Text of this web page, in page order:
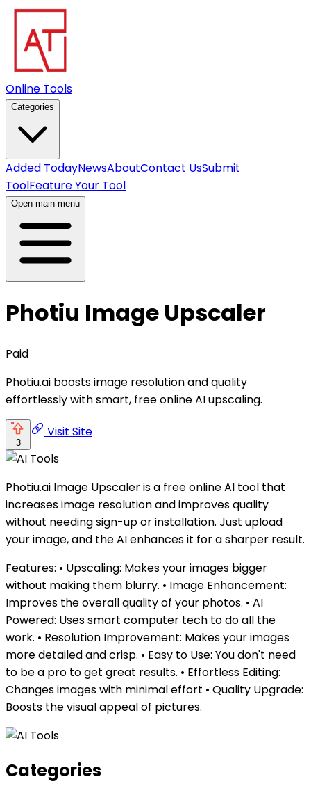
Online Tools
Categories
Added TodayNewsAboutContact UsSubmit
ToolFeature Your Tool
Open main menu
Photiu Image Upscaler
Paid
Photiu.ai boosts image resolution and quality
effortlessly with smart, free online AI upscaling.
3
Visit Site
Photiu.ai Image Upscaler is a free online AI tool that
increases image resolution and improves quality
without needing sign-up or installation. Just upload
your image, and the AI enhances it for a sharper result.
Features: • Upscaling: Makes your images bigger
without making them blurry. • Image Enhancement:
Improves the overall quality of your photos. • AI
Powered: Uses smart computer tech to do all the
work. • Resolution Improvement: Makes your images
more detailed and crisp. • Easy to Use: You don't need
to be a pro to get great results. • Effortless Editing:
Changes images with minimal effort • Quality Upgrade:
Boosts the visual appeal of pictures.
Categories